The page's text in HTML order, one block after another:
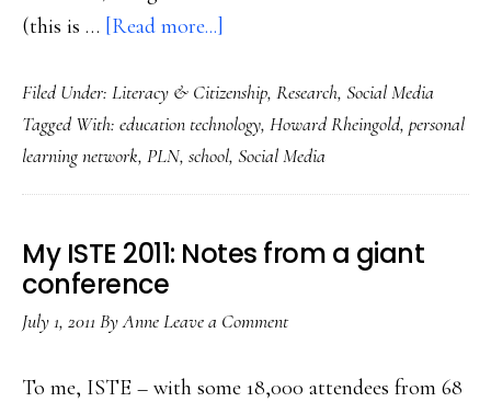
(this is … [Read more...]
PLNs:
Great
social
media
Filed Under: Literacy & Citizenship, Research, Social Media
Tagged With: education technology, Howard Rheingold, personal
learning network, PLN, school, Social Media
My ISTE 2011: Notes from a giant
conference
July 1, 2011 ByAnneLeave a Comment
To me, ISTE – with some 18,000 attendees from 68